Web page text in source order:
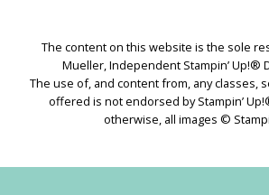
The content on this website is the sole
Mueller, Independent Stampin’ Up!®
The use of, and content from, any classes,
offered is not endorsed by Stampin’
otherwise, all images ©